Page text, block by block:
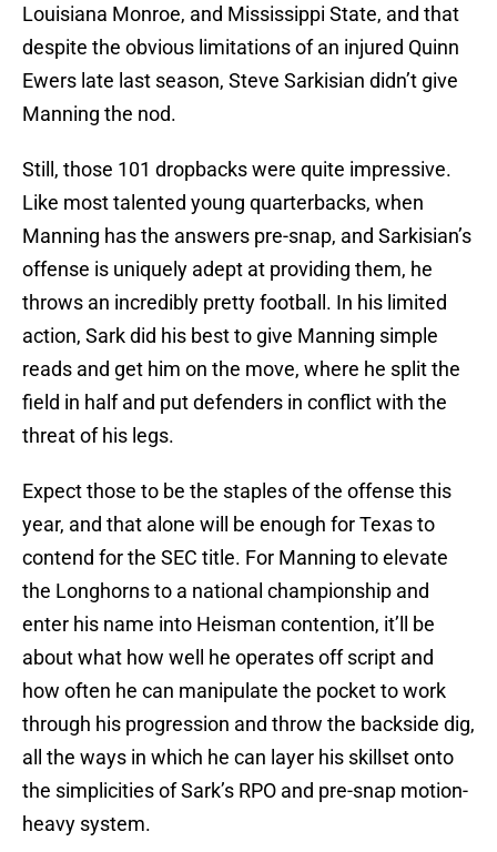
Louisiana Monroe, and Mississippi State, and that
despite the obvious limitations of an injured Quinn
Ewers late last season, Steve Sarkisian didn’t give
Manning the nod.
Still, those 101 dropbacks were quite impressive.
Like most talented young quarterbacks, when
Manning has the answers pre-snap, and Sarkisian’s
offense is uniquely adept at providing them, he
throws an incredibly pretty football. In his limited
action, Sark did his best to give Manning simple
reads and get him on the move, where he split the
field in half and put defenders in conflict with the
threat of his legs.
Expect those to be the staples of the offense this
year, and that alone will be enough for Texas to
contend for the SEC title. For Manning to elevate
the Longhorns to a national championship and
enter his name into Heisman contention, it’ll be
about what how well he operates off script and
how often he can manipulate the pocket to work
through his progression and throw the backside dig,
all the ways in which he can layer his skillset onto
the simplicities of Sark’s RPO and pre-snap motion-
heavy system.